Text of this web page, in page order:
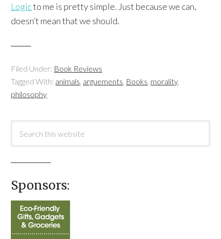
Logicto me is pretty simple. Just because we can,
doesn’t mean that we should.
Filed Under: Book Reviews
Tagged With: animals arguements Books morality,
philosophy
Sponsors: